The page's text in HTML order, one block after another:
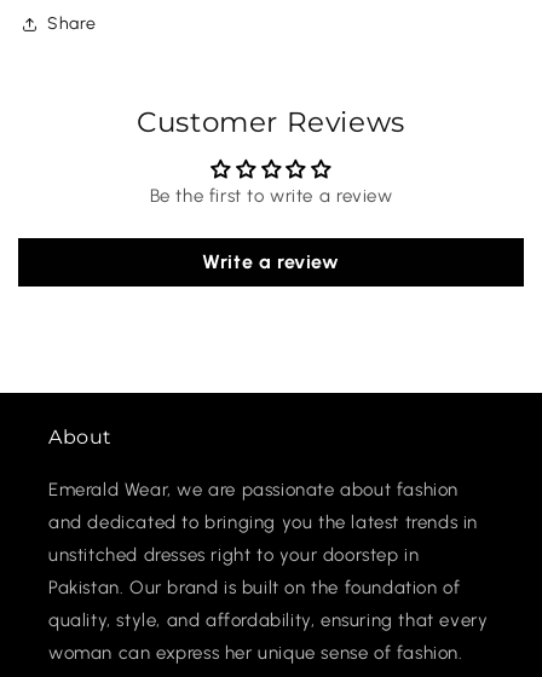
Share
Customer Reviews
Be the first to write a review
Write a review
About
Emerald Wear, we are passionate about fashion
and dedicated to bringing you the latest trends in
unstitched dresses right to your doorstep in
Pakistan. Our brand is built on the foundation of
quality, style, and affordability, ensuring that every
woman can express her unique sense of fashion.